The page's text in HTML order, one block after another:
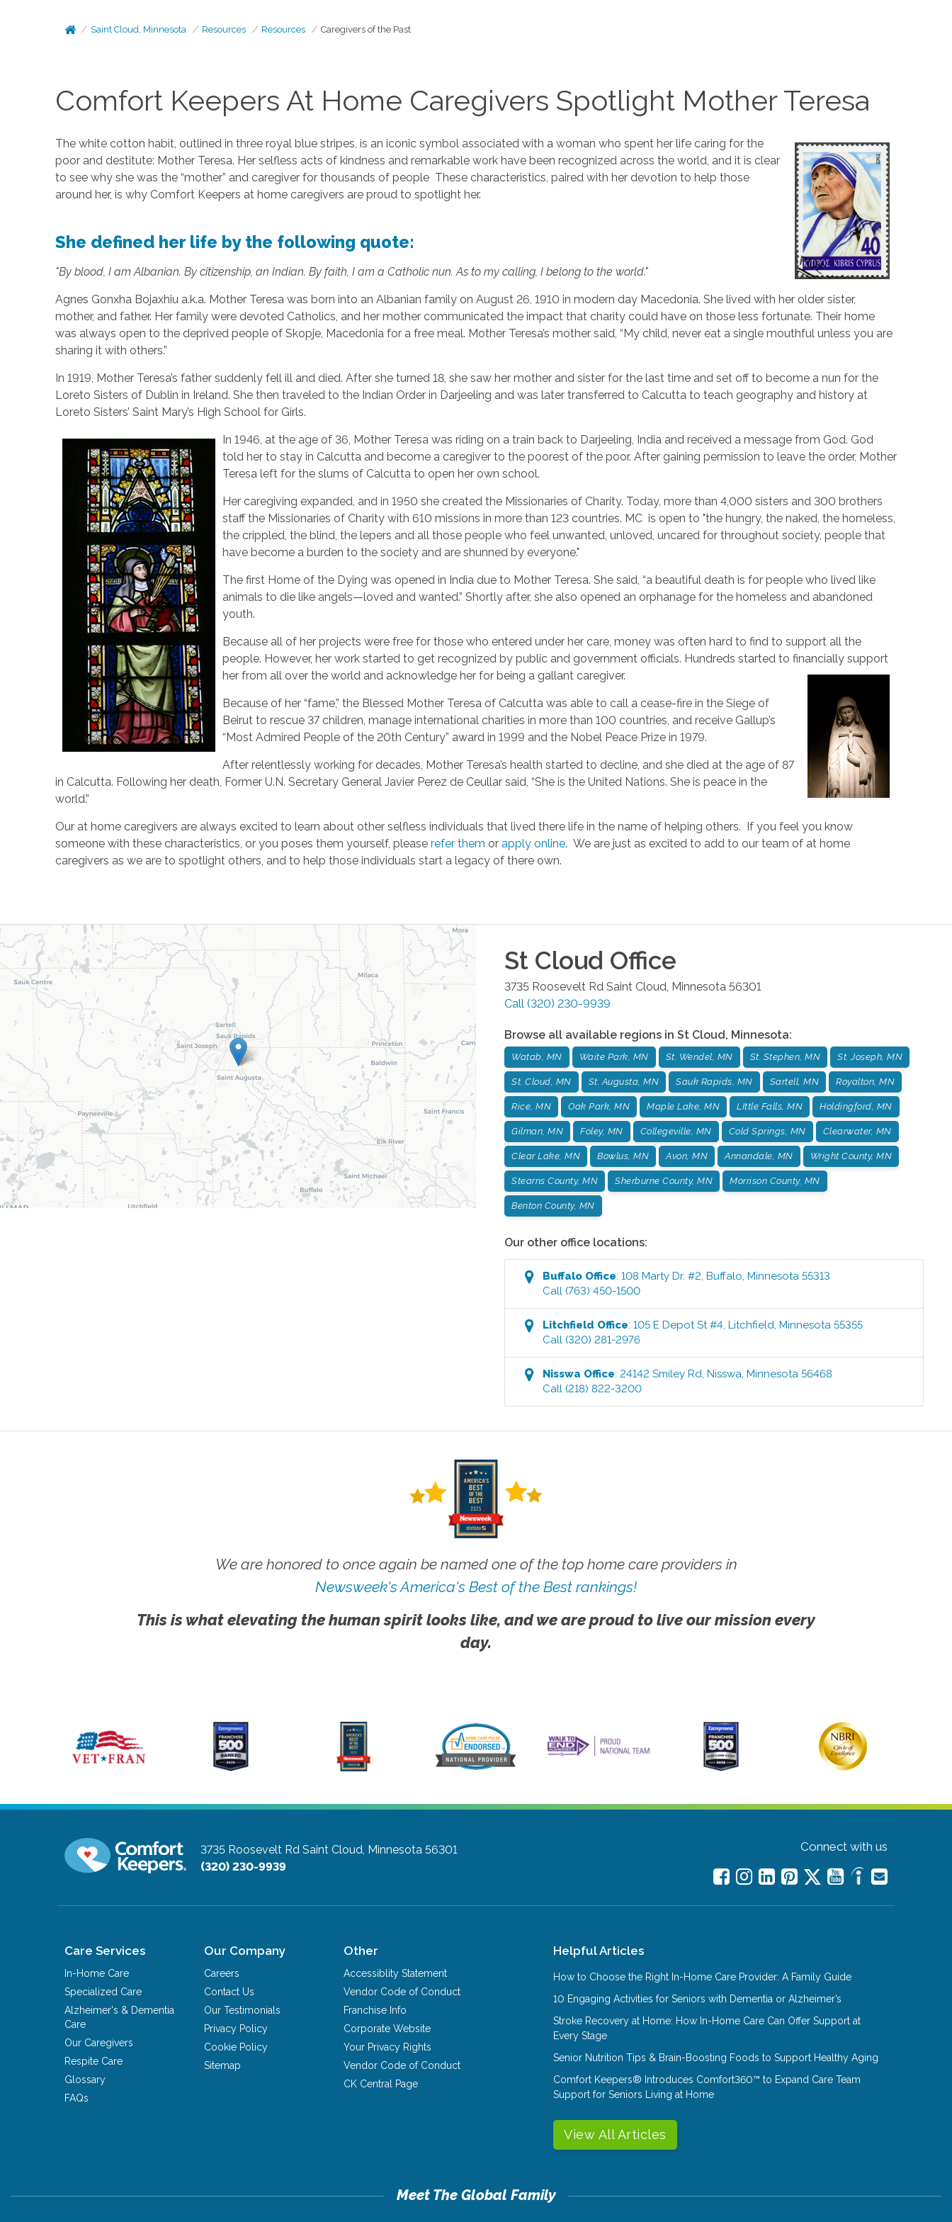
Saint Cloud, Minnesota Resources Resources Caregivers of the Past
Comfort Keepers At Home Caregivers Spotlight Mother Teresa
The white cotton habit, outlined in three royal blue stripes, is an iconic symbol associated with a woman who spent her life caring for the
poor and destitute: Mother Teresa. Her selfless acts of kindness and remarkable work have been recognized across the world, and it is clear
to see why she was the “mother” and caregiver for thousands of people These characteristics, paired with her devotion to help those
around her, is why Comfort Keepers at home caregivers are proud to spotlight her.
She defined her life by the following quote:
"By blood, I am Albanian. By citizenship, an Indian. By faith, I am a Catholic nun. As to my calling, I belong to the world."
Agnes Gonxha Bojaxhiu a.k.a. Mother Teresa was born into an Albanian family on August 26, 1910 in modern day Macedonia. She lived with her older sister,
mother, and father. Her family were devoted Catholics, and her mother communicated the impact that charity could have on those less fortunate. Their home
was always open to the deprived people of Skopje, Macedonia for a free meal. Mother Teresa’s mother said, “My child, never eat a single mouthful unless you are
sharing it with others.”
In 1919, Mother Teresa’s father suddenly fell ill and died. After she turned 18, she saw her mother and sister for the last time and set off to become a nun for the
Loreto Sisters of Dublin in Ireland. She then traveled to the Indian Order in Darjeeling and was later transferred to Calcutta to teach geography and history at
Loreto Sisters’ Saint Mary’s High School for Girls.
In 1946, at the age of 36, Mother Teresa was riding on a train back to Darjeeling, India and received a message from God. God
told her to stay in Calcutta and become a caregiver to the poorest of the poor. After gaining permission to leave the order, Mother
Teresa left for the slums of Calcutta to open her own school.
Her caregiving expanded, and in 1950 she created the Missionaries of Charity. Today, more than 4,000 sisters and 300 brothers
staff the Missionaries of Charity with 610 missions in more than 123 countries. MC is open to "the hungry, the naked, the homeless,
the crippled, the blind, the lepers and all those people who feel unwanted, unloved, uncared for throughout society, people that
have become a burden to the society and are shunned by everyone."
The first Home of the Dying was opened in India due to Mother Teresa. She said, “a beautiful death is for people who lived like
animals to die like angels—loved and wanted.” Shortly after, she also opened an orphanage for the homeless and abandoned
youth.
Because all of her projects were free for those who entered under her care, money was often hard to find to support all the
people. However, her work started to get recognized by public and government officials. Hundreds started to financially support
her from all over the world and acknowledge her for being a gallant caregiver.
Because of her “fame,” the Blessed Mother Teresa of Calcutta was able to call a cease-fire in the Siege of
Beirut to rescue 37 children, manage international charities in more than 100 countries, and receive Gallup’s
“Most Admired People of the 20th Century” award in 1999 and the Nobel Peace Prize in 1979.
After relentlessly working for decades, Mother Teresa’s health started to decline, and she died at the age of 87
in Calcutta. Following her death, Former U.N. Secretary General Javier Perez de Ceullar said, “She is the United Nations. She is peace in the
world.”
Our at home caregivers are always excited to learn about other selfless individuals that lived there life in the name of helping others. If you feel you know
someone with these characteristics, or you poses them yourself, please refer them or apply online. We are just as excited to add to our team of at home
caregivers as we are to spotlight others, and to help those individuals start a legacy of there own.
St Cloud Office
3735 Roosevelt Rd Saint Cloud Minnesota 56301
Call (320) 230-9939
Browse all available regions in St Cloud, Minnesota:
Watab, MN Waite Park, MN St. Wendel, MN St. Stephen, MN St. Joseph, MN
St. Cloud, MN St. Augusta, MN Sauk Rapids, MN Sartell, MN Royalton, MN
Rice, MN Oak Park, MN Maple Lake, MN LIttle Falls, MN Holdingford, MN
Gilman, MN Foley, MN Collegeville, MN Cold Springs, MN Clearwater, MN
Clear Lake, MN Bowlus, MN Avon, MN Annandale, MN Wright County, MN
Stearns County, MN Sherburne County, MN Morrison County, MN
Benton County, MN
Our other office locations:
Buffalo Office:108 Marty Dr. #2 ,Buffalo ,Minnesota 55313
Call (763) 450-1500
Litchfield Office:105 E Depot St #4 ,Litchfield ,Minnesota 55355
Call (320) 281-2976
Nisswa Office:24142 Smiley Rd ,Nisswa ,Minnesota 56468
Call (218) 822-3200
We are honored to once again be named one of the top home care providers in
Newsweek's America's Best of the Best rankings!
This is what elevating the human spirit looks like, and we are proud to live our mission every
day.
3735 Roosevelt Rd Saint Cloud, Minnesota 56301
(320) 230-9939
Connect with us
Care Services
In-Home Care
Specialized Care
Alzheimer's & Dementia
Care
Our Caregivers
Respite Care
Glossary
FAQs
Our Company
Careers
Contact Us
Our Testimonials
Privacy Policy
Cookie Policy
Sitemap
Other
Accessiblity Statement
Vendor Code of Conduct
Franchise Info
Corporate Website
Your Privacy Rights
Vendor Code of Conduct
CK Central Page
Helpful Articles
How to Choose the Right In-Home Care Provider: A Family Guide
10 Engaging Activities for Seniors with Dementia or Alzheimer’s
Stroke Recovery at Home: How In-Home Care Can Offer Support at
Every Stage
Senior Nutrition Tips & Brain-Boosting Foods to Support Healthy Aging
Comfort Keepers® Introduces Comfort360™ to Expand Care Team
Support for Seniors Living at Home
View All Articles